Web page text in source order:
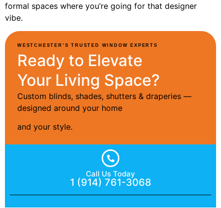
formal spaces where you’re going for that designer
vibe.
WESTCHESTER’S TRUSTED WINDOW EXPERTS
Ready to Elevate
Your Living Space?
Custom blinds, shades, shutters & draperies —
designed around your home
and your style.
Call Us Today
1 (914) 761-3068